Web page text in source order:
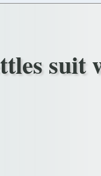
suit